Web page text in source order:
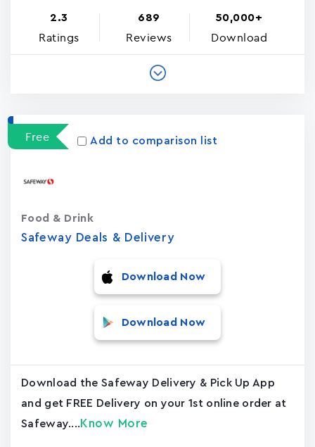
2.3
Ratings
689
Reviews
50,000+
Download
Free Add to comparison list
Safeway Deals & Delivery
Food & Drink
Download Now
Download Now
Download the Safeway Delivery & Pick Up App
and get FREE Delivery on your 1st online order at
Safeway.... Know More